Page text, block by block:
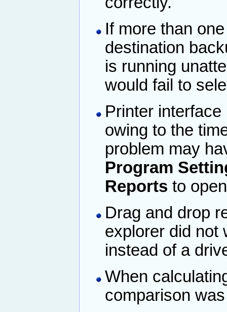
If more than
destination
is running
would fail to
Printer
owing to the
problem may
Program
Reports to
Drag and drop
explorer did not
instead of a
When
comparison